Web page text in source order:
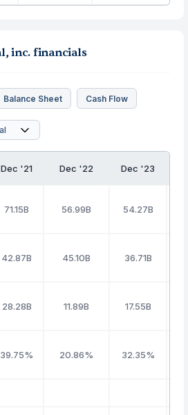
inc. financials
Balance Sheet Cash Flow
Dec '21 Dec '22 Dec '23
71.15B 56.99B 54.27B
42.87B 45.10B 36.71B
28.28B 11.89B 17.55B
39.75% 20.86% 32.35%